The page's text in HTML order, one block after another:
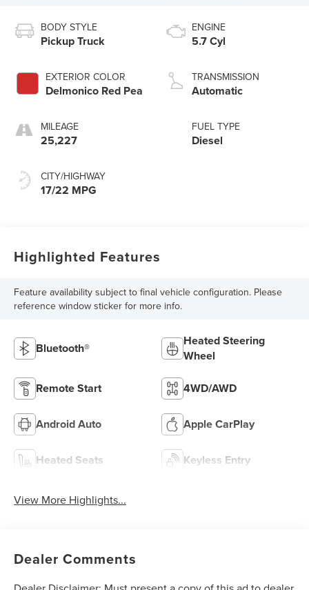
BODY STYLE
Pickup Truck
EXTERIOR COLOR
Delmonico Red Pea
MILEAGE
25,227
CITY/HIGHWAY
17/22 MPG
ENGINE
5.7 Cyl
TRANSMISSION
Automatic
FUEL TYPE
Diesel
Highlighted Features
Feature availability subject to final vehicle configuration. Please
reference window sticker for more info.
Bluetooth®
Heated Steering
Wheel
Remote Start 4WD/AWD
Android Auto Apple CarPlay
Heated Seats Keyless Entry
View More Highlights...
Dealer Comments